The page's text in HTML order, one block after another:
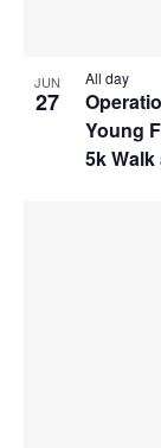
JUN
27
Young
5k
All day